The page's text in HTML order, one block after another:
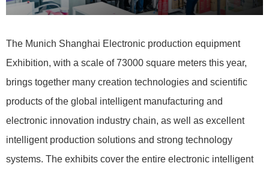
The Munich Shanghai Electronic production equipment
Exhibition, with a scale of 73000 square meters this year,
brings together many creation technologies and scientific
products of the global intelligent manufacturing and
electronic innovation industry chain, as well as excellent
intelligent production solutions and strong technology
systems. The exhibits cover the entire electronic intelligent